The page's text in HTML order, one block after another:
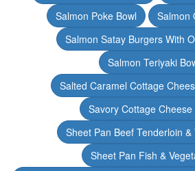
Salmon Poke Bowl
Salmon
Salmon Satay Burgers With
Salmon Teriyaki
Salted Caramel Cottage
Savory Cottage Cheese
Sheet Pan Beef Tenderloin &
Sheet Pan Fish &